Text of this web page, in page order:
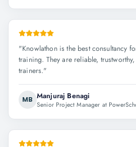
"Knowlathon is the best consultancy
training. They are reliable,
trainers."
MB Manjuraj Benagi
Senior Project Manager at